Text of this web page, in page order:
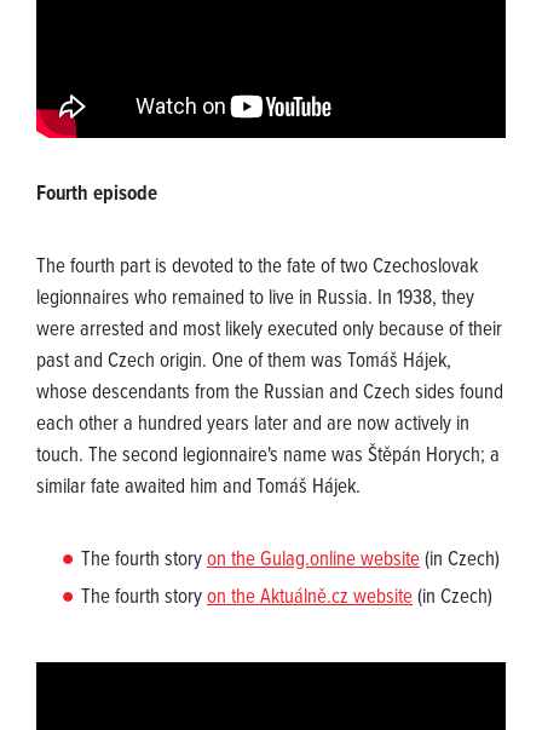
Fourth episode
The fourth part is devoted to the fate of two Czechoslovak
legionnaires who remained to live in Russia. In 1938, they
were arrested and most likely executed only because of their
past and Czech origin. One of them was Tomáš Hájek,
whose descendants from the Russian and Czech sides found
each other a hundred years later and are now actively in
touch. The second legionnaire's name was Štěpán Horych; a
similar fate awaited him and Tomáš Hájek.
The fourth storyon the Gulag.online website(in Czech)
The fourth storyon the Aktuálně.cz website(in Czech)